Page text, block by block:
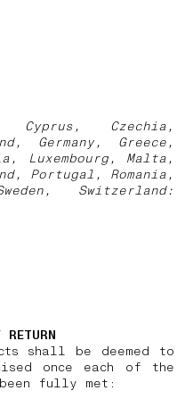
Cyprus, Czechia,
Germany, Greece,
Luxembourg, Malta,
Portugal, Romania,
Switzerland:
shall be deemed to
once each of the
fully met: